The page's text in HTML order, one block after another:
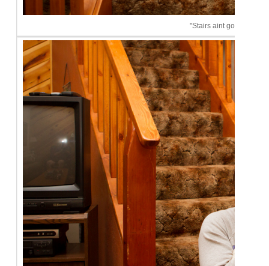
"Stairs aint got nothin'